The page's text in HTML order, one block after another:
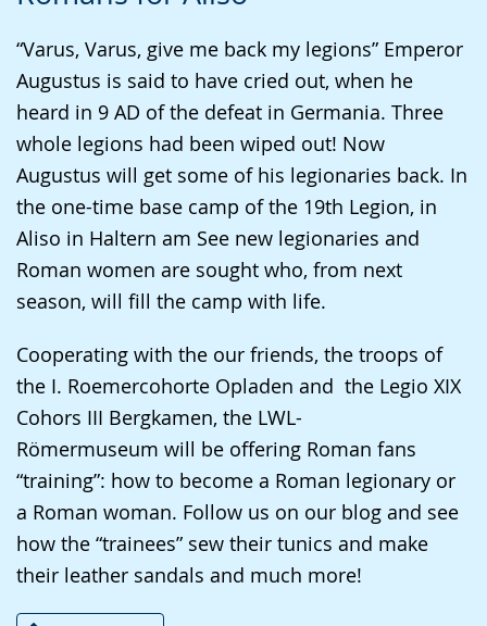
“Varus, Varus, give me back my legions” Emperor
Augustus is said to have cried out, when he
heard in 9 AD of the defeat in Germania. Three
whole legions had been wiped out! Now
Augustus will get some of his legionaries back. In
the one-time base camp of the 19th Legion, in
Aliso in Haltern am See new legionaries and
Roman women are sought who, from next
season, will fill the camp with life.
Cooperating with the our friends, the troops of
the I. Roemercohorte Opladen and the Legio XIX
Cohors III Bergkamen, the LWL-
Römermuseum will be offering Roman fans
“training”: how to become a Roman legionary or
a Roman woman. Follow us on our blog and see
how the “trainees” sew their tunics and make
their leather sandals and much more!
language.
open
up
presenting
the
text
in
sign
language.